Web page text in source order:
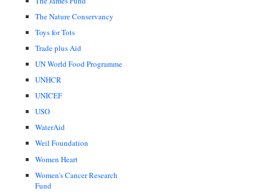
The Nature Conservancy
Toys for Tots
Trade plus Aid
UN World Food Programme
UNHCR
UNICEF
USO
WaterAid
Weil Foundation
Women Heart
Women's Cancer Research
Fund